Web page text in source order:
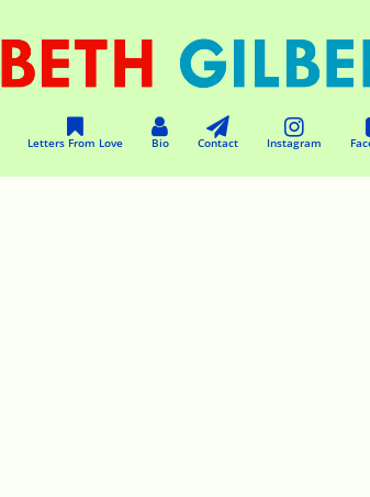
Letters From Love Bio Contact Instagram